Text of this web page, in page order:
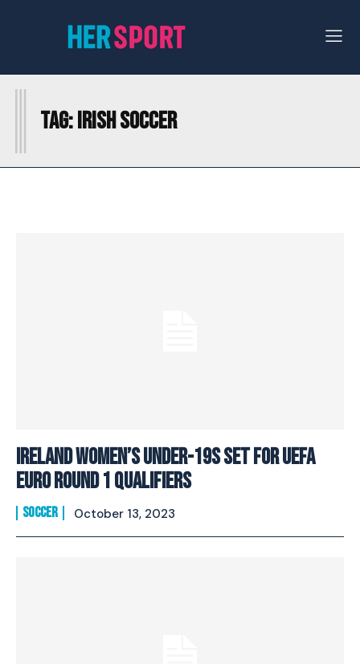
Tag:IRISH SOCCER
I
Ireland Women’s Under-19s Set For UEFA
EURO Round 1 Qualifiers
SOCCER October 13, 2023